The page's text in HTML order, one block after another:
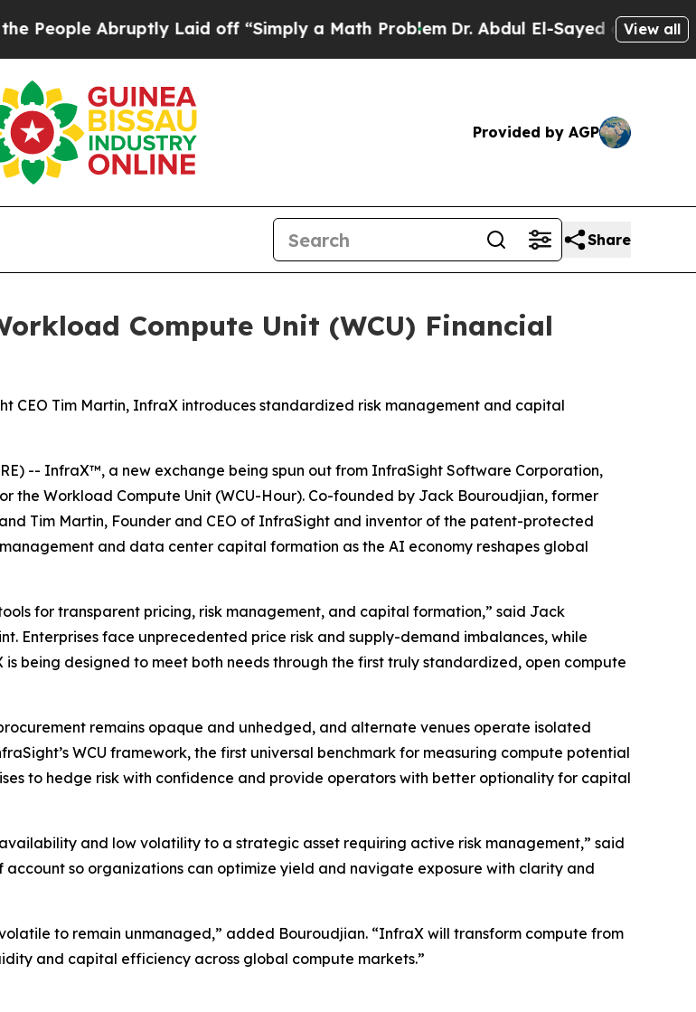
Abruptly Laid off “Simply a Math ProblemDr. Abdul El-Sayed on HistoricView all
Provided by AGP
Share
Compute Unit (WCU) Financial
CEO Tim Martin, InfraX introduces standardized risk management and capital
-- InfraX™, a new exchange being spun out from InfraSight Software Corporation,
the Workload Compute Unit (WCU-Hour). Co-founded by Jack Bouroudjian, former
Tim Martin, Founder and CEO of InfraSight and inventor of the patent-protected
and data center capital formation as the AI economy reshapes global
for transparent pricing, risk management, and capital formation,” said Jack
Enterprises face unprecedented price risk and supply-demand imbalances, while
being designed to meet both needs through the first truly standardized, open compute
remains opaque and unhedged, and alternate venues operate isolated
WCU framework, the first universal benchmark for measuring compute potential
to hedge risk with confidence and provide operators with better optionality for capital
and low volatility to a strategic asset requiring active risk management,” said
so organizations can optimize yield and navigate exposure with clarity and
to remain unmanaged,” added Bouroudjian. “InfraX will transform compute from
and capital efficiency across global compute markets.”